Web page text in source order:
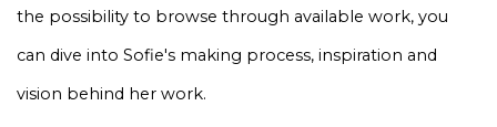
the possibility to browse through available work, you
can dive into Sofie's making process, inspiration and
vision behind her work.